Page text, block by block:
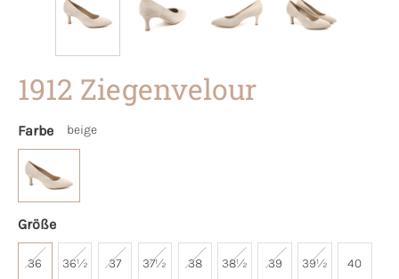
1912 Ziegenvelour
Farbe beige
Größe
36 36½ 37 37½ 38 38½ 39 39½ 40